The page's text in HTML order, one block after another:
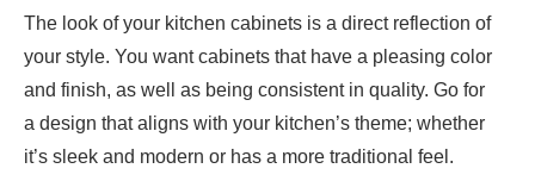
The look of your kitchen cabinets is a direct reflection of
your style. You want cabinets that have a pleasing color
and finish, as well as being consistent in quality. Go for
a design that aligns with your kitchen’s theme; whether
it’s sleek and modern or has a more traditional feel.